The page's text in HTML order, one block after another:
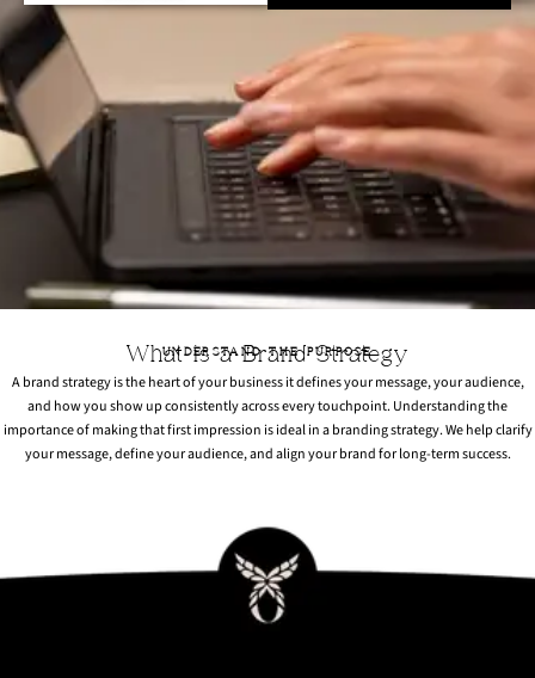
UNDERSTAND THE PURPOSE
What is a Brand Strategy
A brand strategy is the heart of your business it defines your message, your audience,
and how you show up consistently across every touchpoint. Understanding the
importance of making that first impression is ideal in a branding strategy. We help clarify
your message, define your audience, and align your brand for long-term success.